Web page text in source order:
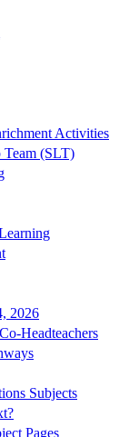
Activities
Team (SLT)
2026
Headteachers
Subjects
Pages